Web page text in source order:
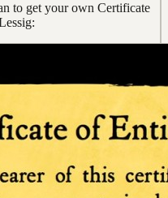
to get your own Certificate